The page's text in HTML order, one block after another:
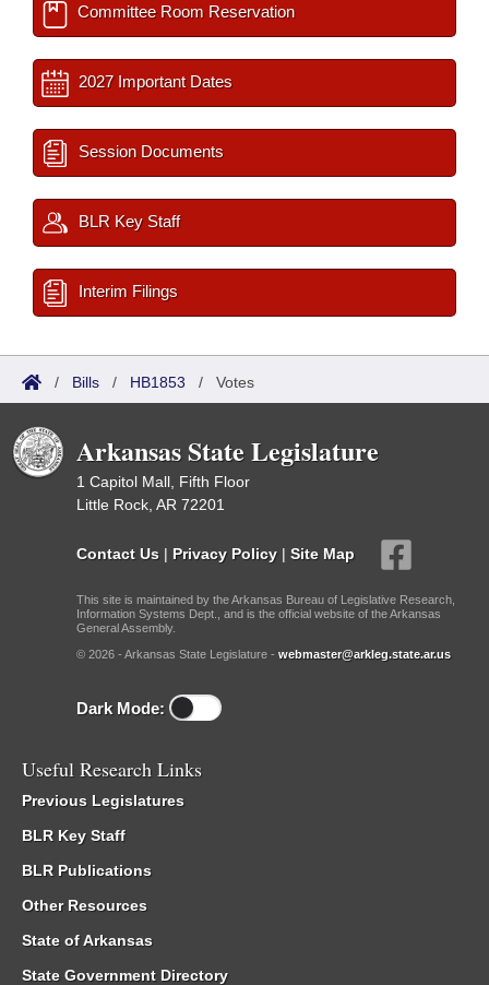
Committee Room Reservation
2027 Important Dates
Session Documents
BLR Key Staff
Interim Filings
/ Bills / HB1853 / Votes
Arkansas State Legislature
1 Capitol Mall, Fifth Floor
Little Rock, AR 72201
Contact Us | Privacy Policy | Site Map
This site is maintained by the Arkansas Bureau of Legislative Research,
Information Systems Dept., and is the official website of the Arkansas
General Assembly.
© 2026 - Arkansas State Legislature - webmaster@arkleg.state.ar.us
Dark Mode:
Useful Research Links
Previous Legislatures
BLR Key Staff
BLR Publications
Other Resources
State of Arkansas
State Government Directory